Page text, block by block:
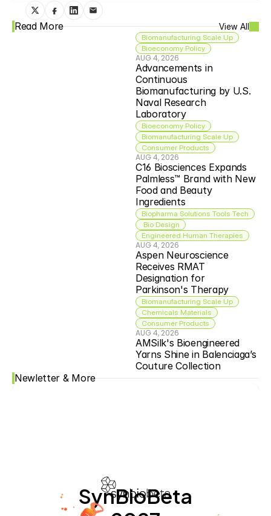
Read More View All
Biomanufacturing Scale Up
Bioeconomy Policy
AUG 4, 2026
Advancements in
Continuous
Biomanufacturing by U.S.
Naval Research
Laboratory
Bioeconomy Policy
Biomanufacturing Scale Up
Consumer Products
AUG 4, 2026
C16 Biosciences Expands
Palmless™ Brand with New
Food and Beauty
Ingredients
Biopharma Solutions Tools Tech
Bio Design
Engineered Human Therapies
AUG 4, 2026
Aspen Neuroscience
Receives RMAT
Designation for
Parkinson's Therapy
Biomanufacturing Scale Up
Chemicals Materials
Consumer Products
AUG 4, 2026
AMSilk's Bioengineered
Yarns Shine in Balenciaga’s
Couture Collection
Newletter & More
SynBioBeta